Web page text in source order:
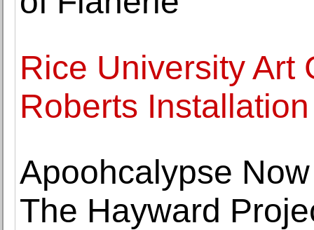
Rice University Art
Roberts Installation
Apoohcalypse
The Hayward